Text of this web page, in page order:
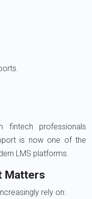
fintech professionals
is now one of the
LMS platforms.
Matters
rely on: